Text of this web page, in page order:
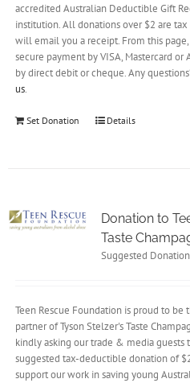
accredited Australian Deductible Gift
institution. All donations over $2 are
will email you a receipt. From this
secure payment by VISA, Mastercard or
by direct debit or cheque. Any
us.
Set Donation Details
Donation to
Taste
Suggested
Teen Rescue Foundation is proud to be
partner of Tyson Stelzer's Taste
kindly asking our trade & media guests
suggested tax-deductible donation of
support our work in saving young